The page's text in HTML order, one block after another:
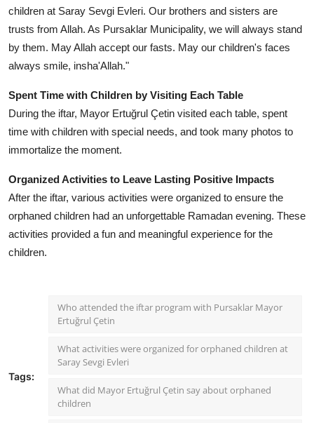
children at Saray Sevgi Evleri. Our brothers and sisters are
trusts from Allah. As Pursaklar Municipality, we will always stand
by them. May Allah accept our fasts. May our children's faces
always smile, insha'Allah."
Spent Time with Children by Visiting Each Table
During the iftar, Mayor Ertuğrul Çetin visited each table, spent
time with children with special needs, and took many photos to
immortalize the moment.
Organized Activities to Leave Lasting Positive Impacts
After the iftar, various activities were organized to ensure the
orphaned children had an unforgettable Ramadan evening. These
activities provided a fun and meaningful experience for the
children.
Tags:
Who attended the iftar program with Pursaklar Mayor
Ertuğrul Çetin
What activities were organized for orphaned children at
Saray Sevgi Evleri
What did Mayor Ertuğrul Çetin say about orphaned
children